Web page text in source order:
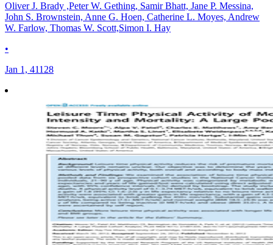
Oliver J. Brady ,Peter W. Gething, Samir Bhatt, Jane P. Messina,
John S. Brownstein, Anne G. Hoen, Catherine L. Moyes, Andrew
W. Farlow, Thomas W. Scott,Simon I. Hay
•
Jan 1, 41128